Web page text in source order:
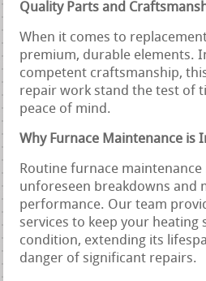
Quality Parts and
When it comes to
premium, durable elements.
competent craftsmanship,
repair work stand the test of
peace of mind.
Why Furnace Maintenance is
Routine furnace
unforeseen breakdowns and
performance. Our team
services to keep your heating
condition, extending its
danger of significant repairs.